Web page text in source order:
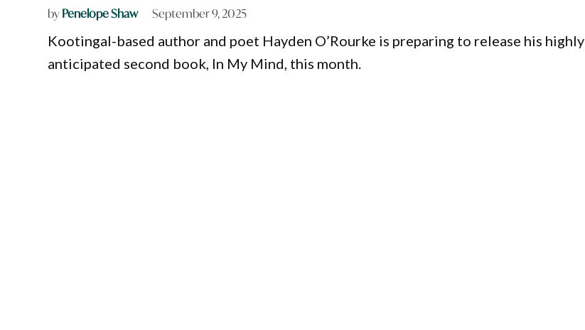
byPenelope Shaw September 9, 2025
Kootingal-based author and poet Hayden O’Rourke is preparing to release his highly
anticipated second book, In My Mind, this month.